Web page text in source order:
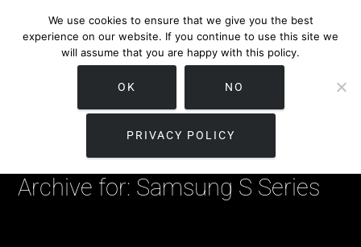
Archive for: Samsung S Series
We use cookies to ensure that we give you the best
experience on our website. If you continue to use this site we
will assume that you are happy with this policy.
OK NO
PRIVACY POLICY